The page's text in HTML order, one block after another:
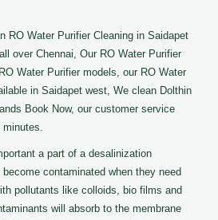
RO Water Purifier Cleaning in Saidapet
over Chennai, Our RO Water Purifier
Water Purifier models, our RO Water
in Saidapet west, We clean Dolthin
Book Now, our customer service
minutes.
a part of a desalinization
contaminated when they need
pollutants like colloids, bio films and
will absorb to the membrane